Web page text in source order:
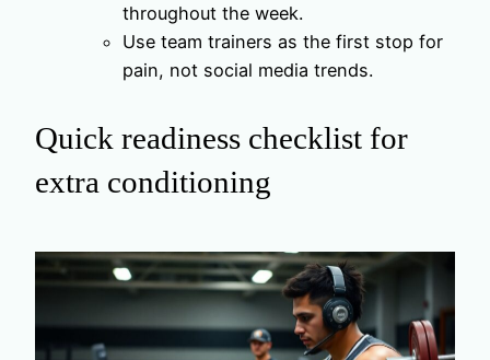
throughout the week.
Use team trainers as the first stop for
pain, not social media trends.
Quick readiness checklist for
extra conditioning